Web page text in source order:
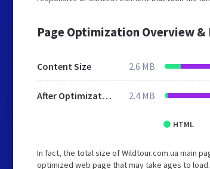
Page Optimization Overview &
Content Size 2.6 MB
After Optimization 2.4 MB
HTML
In fact, the total size of Wildtour.com.ua main
optimized web page that may take ages to